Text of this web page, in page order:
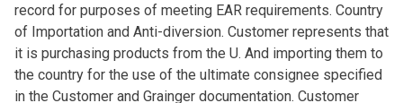
record for purposes of meeting EAR requirements. Country
of Importation and Anti-diversion. Customer represents that
it is purchasing products from the U. And importing them to
the country for the use of the ultimate consignee specified
in the Customer and Grainger documentation. Customer